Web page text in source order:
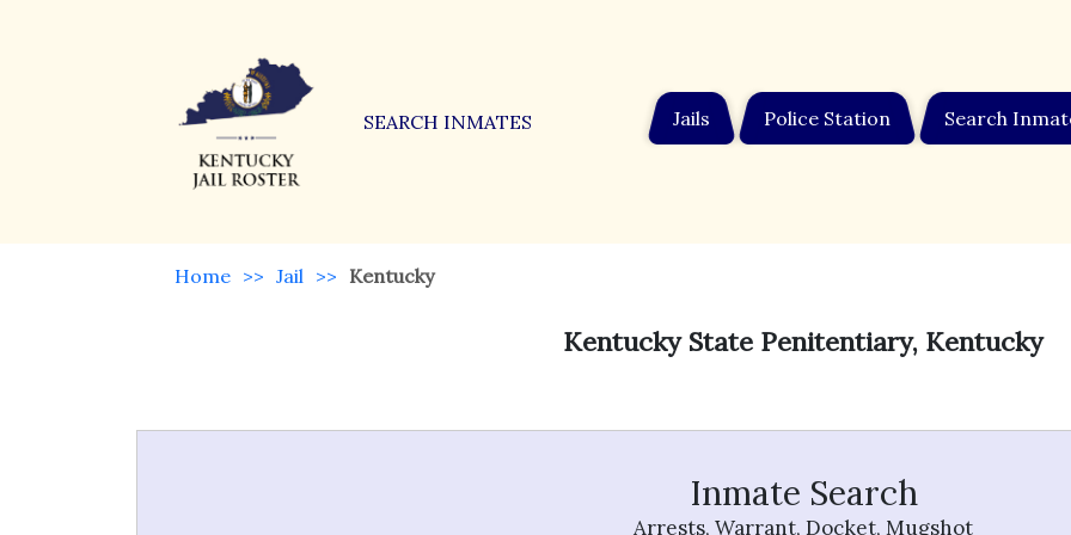
SEARCH INMATES Jails Police Station Search
Home >> Jail >> Kentucky
Kentucky State Penitentiary, Kentucky
Inmate Search
Arrests, Warrant, Docket, Mugshot